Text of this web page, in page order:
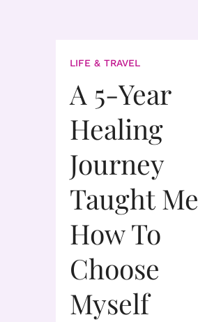
LIFE & TRAVEL
A 5-Year
Healing
Journey
Taught Me
How To
Choose
Myself